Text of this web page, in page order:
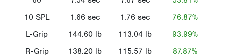
10 SPL
1.66 sec 1.76 sec
76.87%
L-Grip
144.60 lb 113.04 lb
93.99%
R-Grip
138.20 lb 115.57 lb
87.87%